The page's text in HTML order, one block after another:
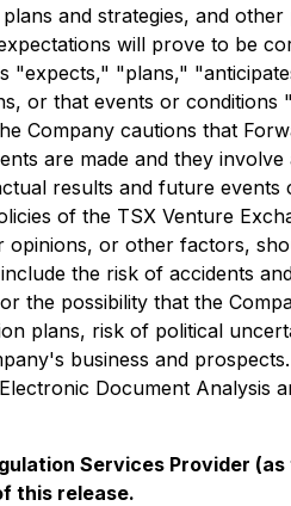
and strategies, and
will prove to be
"expects," "plans,"
or that events or
Company cautions that
are made and they
results and future
of the TSX Venture
opinions, or other factors,
the risk of accidents
the possibility that the
plans, risk of political
business and
Document
Services Provider
this release.